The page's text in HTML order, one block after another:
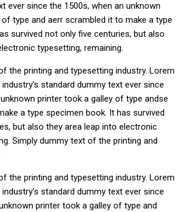
ever since the 1500s, when an unknown
type and aerr scrambled it to make a type
survived not only five centuries, but also
typesetting, remaining.
the printing and typesetting industry. Lorem
standard dummy text ever since
printer took a galley of type andse
a type specimen book. It has survived
but also they area leap into electronic
Simply dummy text of the printing and
the printing and typesetting industry. Lorem
standard dummy text ever since
printer took a galley of type and